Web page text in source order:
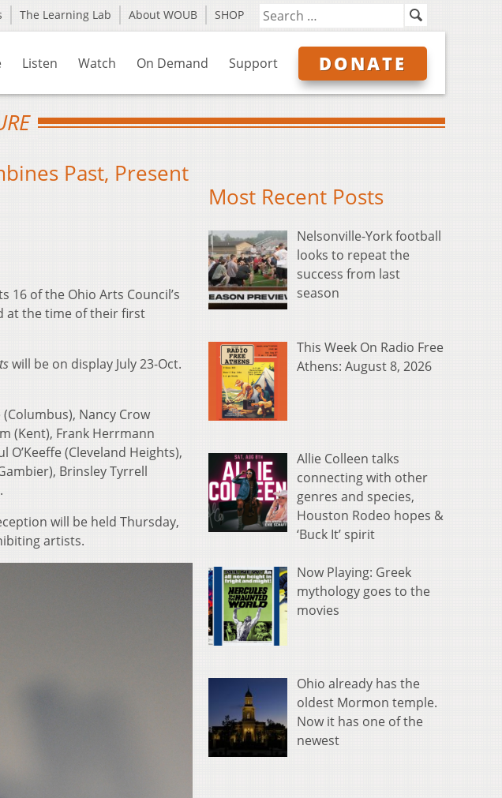
The Learning Lab About WOUB SHOP
Listen Watch On Demand Support DONATE
Past, Present
of the Ohio Arts Council’s
at the time of their first
will be on display July 23-Oct.
Nancy Crow
(Kent), Frank Herrmann
O’Keeffe (Cleveland Heights),
Brinsley Tyrrell
will be held Thursday,
artists.
Most Recent Posts
Nelsonville-York football
looks to repeat the
success from last
season
This Week On Radio Free
Athens: August 8, 2026
Allie Colleen talks
connecting with other
genres and species,
Houston Rodeo hopes &
‘Buck It’ spirit
Now Playing: Greek
mythology goes to the
movies
Ohio already has the
oldest Mormon temple.
Now it has one of the
newest